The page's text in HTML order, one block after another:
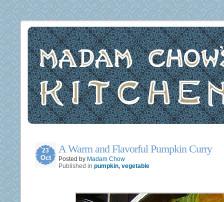
23
Oct
A Warm and Flavorful Pumpkin Curry
Posted by Madam Chow
Published in pumpkin, vegetable